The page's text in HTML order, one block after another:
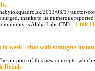
2013/03/17/auctor-
thanks to its numerous
is Alpha Labs CBD... Link
in week - chat with strangers
purpose of this new concepts,
Details